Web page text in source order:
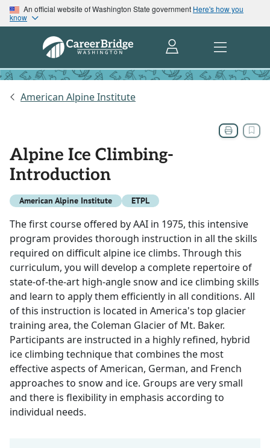
An official website of Washington State government Here's how you
know
American Alpine Institute
Alpine Ice Climbing-
Introduction
American Alpine Institute ETPL
The first course offered by AAI in 1975, this intensive
program provides thorough instruction in all the skills
required on difficult alpine ice climbs. Through this
curriculum, you will develop a complete repertoire of
state-of-the-art high-angle snow and ice climbing skills
and learn to apply them efficiently in all conditions. All
of this instruction is located in America's top glacier
training area, the Coleman Glacier of Mt. Baker.
Participants are instructed in a highly refined, hybrid
ice climbing technique that combines the most
effective aspects of American, German, and French
approaches to snow and ice. Groups are very small
and there is flexibility in emphasis according to
individual needs.